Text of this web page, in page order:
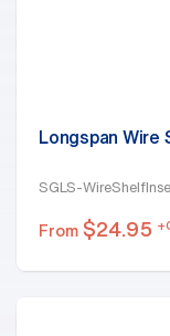
Longspan Wire
SGLS-
From $24.95